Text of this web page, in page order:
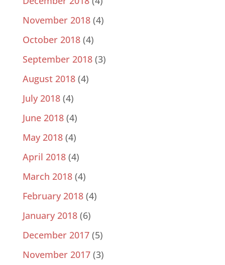
November 2018(4)
October 2018(4)
September 2018(3)
August 2018(4)
July 2018(4)
June 2018(4)
May 2018(4)
April 2018(4)
March 2018(4)
February 2018(4)
January 2018(6)
December 2017(5)
November 2017(3)